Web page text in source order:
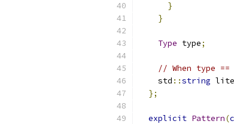
}
}
Type type;
// When type
    std
::string
};
explicit Pattern(